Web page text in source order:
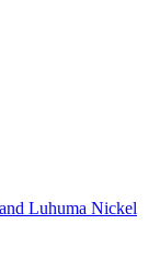
Luhuma Nickel